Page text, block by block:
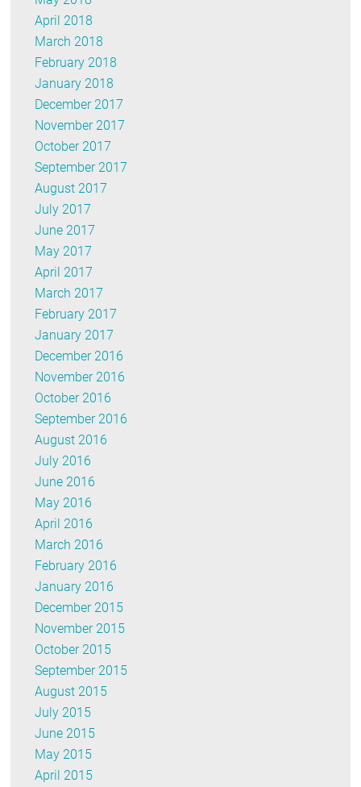
April 2018
March 2018
February 2018
January 2018
December 2017
November 2017
October 2017
September 2017
August 2017
July 2017
June 2017
May 2017
April 2017
March 2017
February 2017
January 2017
December 2016
November 2016
October 2016
September 2016
August 2016
July 2016
June 2016
May 2016
April 2016
March 2016
February 2016
January 2016
December 2015
November 2015
October 2015
September 2015
August 2015
July 2015
June 2015
May 2015
April 2015